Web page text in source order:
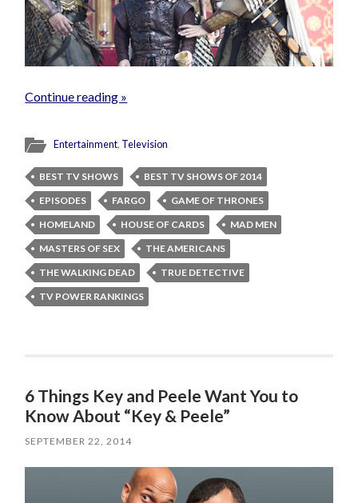
Continue reading »
Entertainment, Television
BEST TV SHOWS
BEST TV SHOWS OF 2014
EPISODES
FARGO
GAME OF THRONES
HOMELAND
HOUSE OF CARDS
MAD MEN
MASTERS OF SEX
THE AMERICANS
THE WALKING DEAD
TRUE DETECTIVE
TV POWER RANKINGS
6 Things Key and Peele Want You to
Know About “Key & Peele”
SEPTEMBER 22, 2014